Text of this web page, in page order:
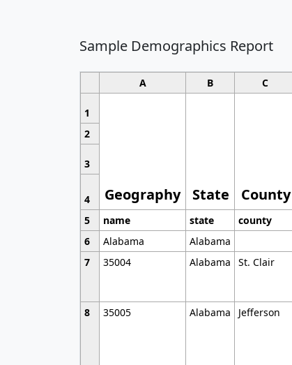
Sample Demographics Report
A B C
1
Geography State County
2
3
4
5
name state county
6
Alabama Alabama
7
35004 Alabama St. Clair
8 35005 Alabama Jefferson